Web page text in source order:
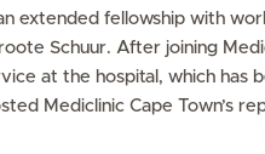
extended fellowship with
Schuur. After joining
at the hospital, which has
Mediclinic Cape Town’s